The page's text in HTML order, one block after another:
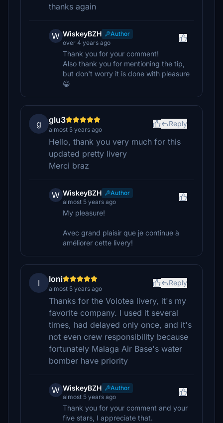
thanks again
W WiskeyBZH
Author
over 4 years ago
Thank you for your comment!
Also thank you for mentioning the tip,
but don't worry it is done with pleasure
😁
g glu3
almost 5 years ago
Reply
Hello, thank you very much for this
updated pretty livery
Merci braz
W WiskeyBZH
Author
almost 5 years ago
My pleasure!
Avec grand plaisir que je continue à
améliorer cette livery!
I Ioni
almost 5 years ago
Reply
Thanks for the Volotea livery, it's my
favorite company. I used it several
times, had delayed only once, and it's
not even crew responsibility because
fortunately Malaga Air Base's water
bomber have priority
W WiskeyBZH
Author
almost 5 years ago
Thank you for your comment and your
five stars, I appreciate that.